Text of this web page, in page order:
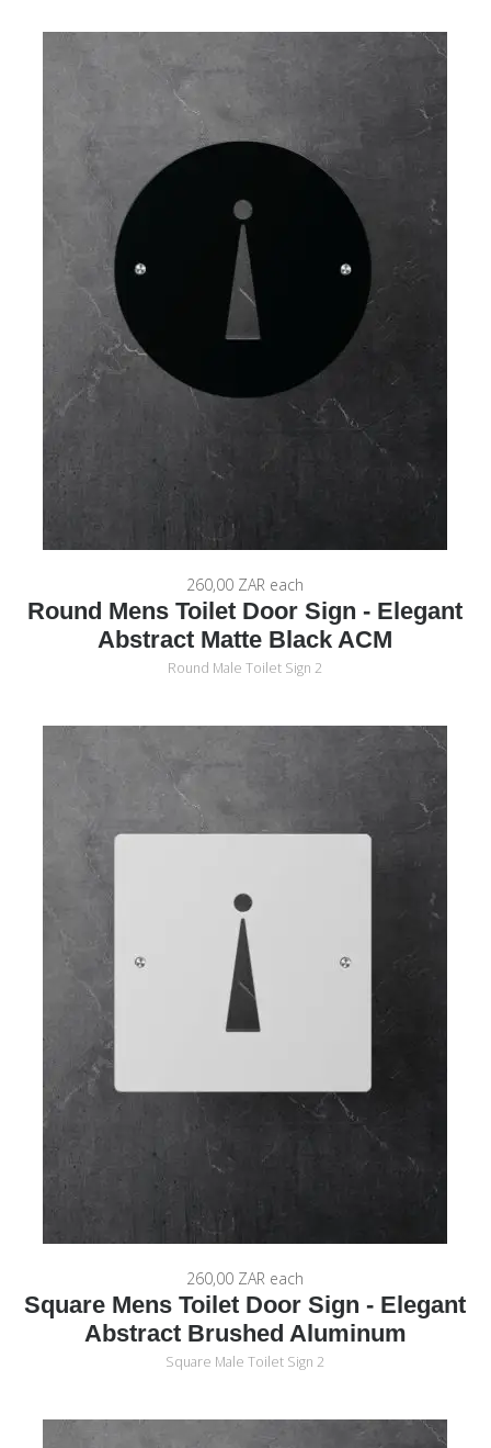
260,00 ZAR each
Round Mens Toilet Door Sign - Elegant
Abstract Matte Black ACM
Round Male Toilet Sign 2
260,00 ZAR each
Square Mens Toilet Door Sign - Elegant
Abstract Brushed Aluminum
Square Male Toilet Sign 2